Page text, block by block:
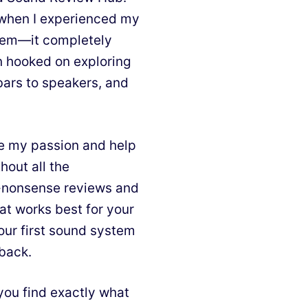
I experienced my
completely
hooked on exploring
to speakers, and
my passion and help
all the
reviews and
works best for your
first sound system
find exactly what